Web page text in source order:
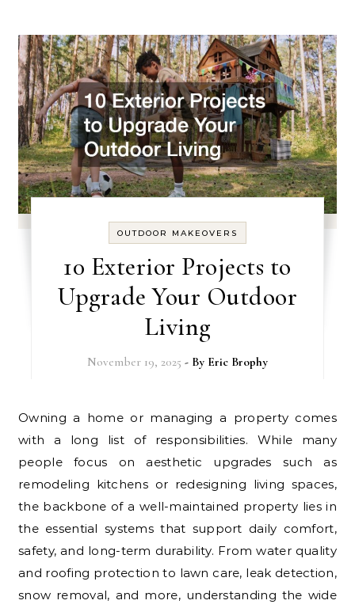
OUTDOOR MAKEOVERS
10 Exterior Projects to
Upgrade Your Outdoor
Living
November 19, 2025 - By Eric Brophy
Owning a home or managing a property comes
with a long list of responsibilities. While many
people focus on aesthetic upgrades such as
remodeling kitchens or redesigning living spaces,
the backbone of a well-maintained property lies in
the essential systems that support daily comfort,
safety, and long-term durability. From water quality
and roofing protection to lawn care, leak detection,
snow removal, and more, understanding the wide